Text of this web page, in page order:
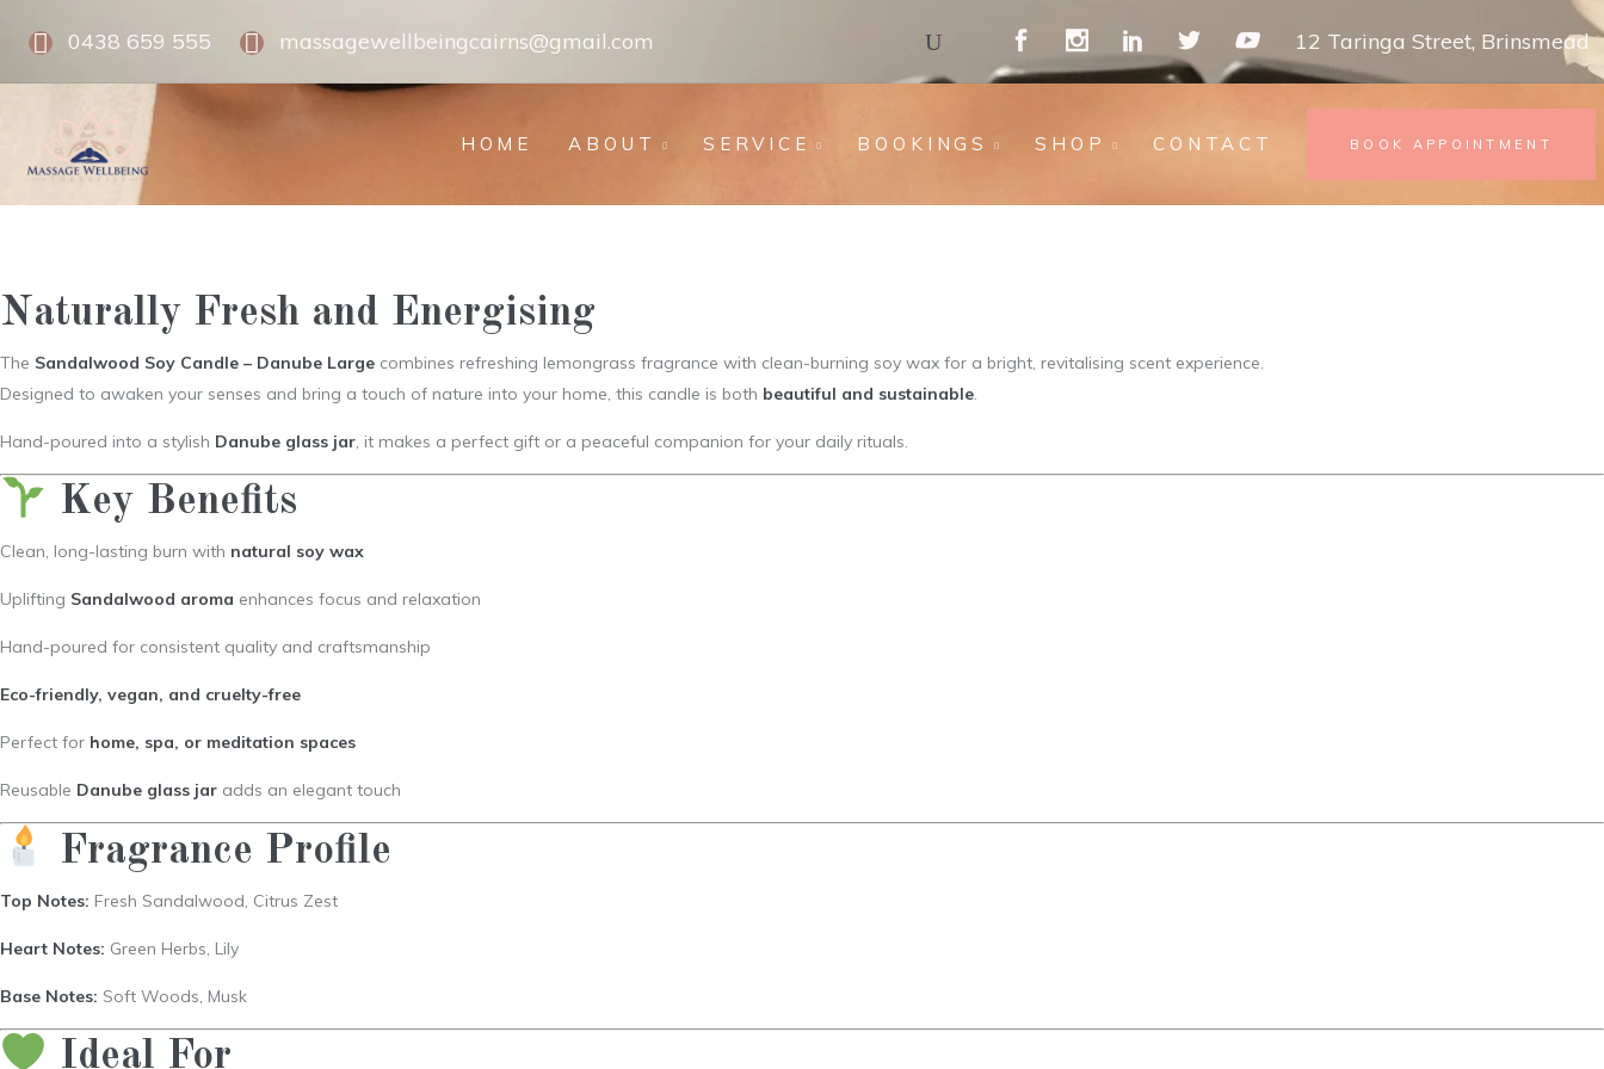
0438 659 555 massagewellbeingcairns@gmail.com 12 Taringa Street, Brinsmead
HOME ABOUT SERVICE BOOKINGS SHOP CONTACT BOOK APPOINTMENT
Naturally Fresh and Energising
The Sandalwood Soy Candle – Danube Large combines refreshing lemongrass fragrance with clean-burning soy wax for a bright, revitalising scent experience.
Designed to awaken your senses and bring a touch of nature into your home, this candle is both beautiful and sustainable.
Hand-poured into a stylish Danube glass jar, it makes a perfect gift or a peaceful companion for your daily rituals.
Key Benefits
Clean, long-lasting burn with natural soy wax
Uplifting Sandalwood aroma enhances focus and relaxation
Hand-poured for consistent quality and craftsmanship
Eco-friendly, vegan, and cruelty-free
Perfect for home, spa, or meditation spaces
Reusable Danube glass jar adds an elegant touch
Fragrance Profile
Top Notes: Fresh Sandalwood, Citrus Zest
Heart Notes: Green Herbs, Lily
Base Notes: Soft Woods, Musk
Ideal For